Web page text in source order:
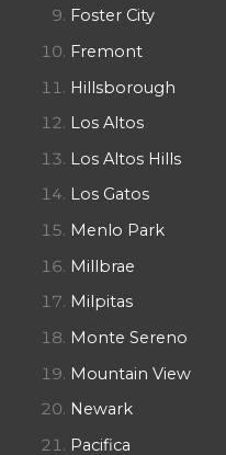
Foster City
Fremont
Hillsborough
Los Altos
Los Altos Hills
Los Gatos
Menlo Park
Millbrae
Milpitas
Monte Sereno
Mountain View
Newark
Pacifica